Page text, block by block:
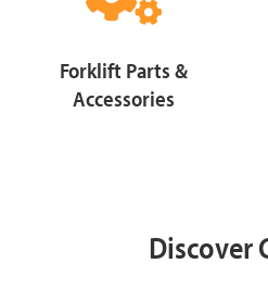
Forklift Parts &
Accessories
Discover